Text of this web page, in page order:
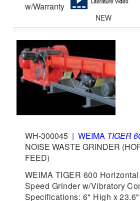
w/Warranty
NEW
WH-300045 | WEIMA TIGER
NOISE WASTE GRINDER
FEED)
WEIMA TIGER 600
Speed Grinder w/Vibratory
Specifications: 6" High x